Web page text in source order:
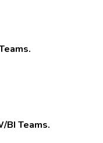
BI Teams.